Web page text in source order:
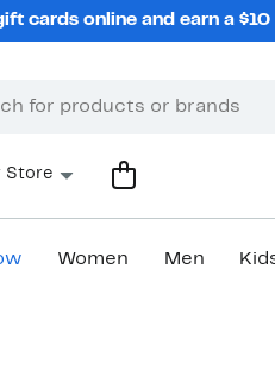
cards online and earn a
Store
Women Men